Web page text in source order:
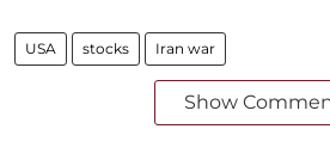
USA stocks Iran war
Show